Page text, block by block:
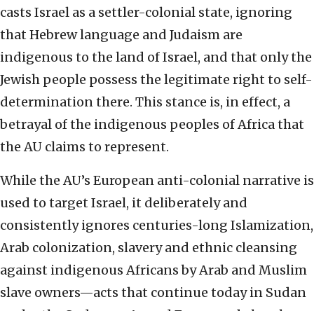
casts Israel as a settler-colonial state, ignoring
that Hebrew language and Judaism are
indigenous to the land of Israel, and that only the
Jewish people possess the legitimate right to self-
determination there. This stance is, in effect, a
betrayal of the indigenous peoples of Africa that
the AU claims to represent.
While the AU’s European anti-colonial narrative is
used to target Israel, it deliberately and
consistently ignores centuries-long Islamization,
Arab colonization, slavery and ethnic cleansing
against indigenous Africans by Arab and Muslim
slave owners—acts that continue today in Sudan